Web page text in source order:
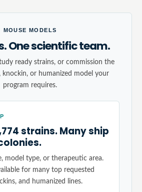
MOUSE MODELS
One scientific team.
ready strains, or commission the
or humanized model your
program requires.
strains. Many ship
model type, or therapeutic area.
for many top requested
and humanized lines.